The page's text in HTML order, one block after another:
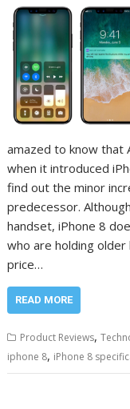
amazed to know that
when it introduced
find out the minor
predecessor.
handset, iPhone 8
who are holding older
price…
READ MORE
Product Reviews,
iphone 8, iPhone 8